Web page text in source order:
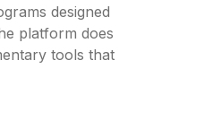
designed
platform does
tools that